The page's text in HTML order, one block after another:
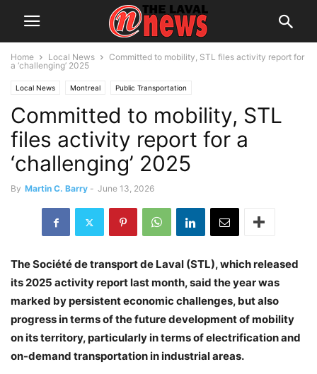
Home Local News
Committed to mobility, STL files activity report for
a ‘challenging’ 2025
Local News Montreal Public Transportation
Société de transport de Laval
Committed to mobility, STL
files activity report for a
‘challenging’ 2025
By Martin C. Barry - June 13, 2026
The Société de transport de Laval (STL), which released
its 2025 activity report last month, said the year was
marked by persistent economic challenges, but also
progress in terms of the future development of mobility
on its territory, particularly in terms of electrification and
on-demand transportation in industrial areas.